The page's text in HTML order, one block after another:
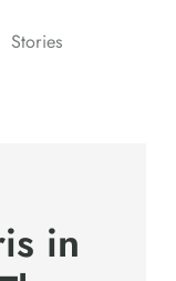
Stories
in